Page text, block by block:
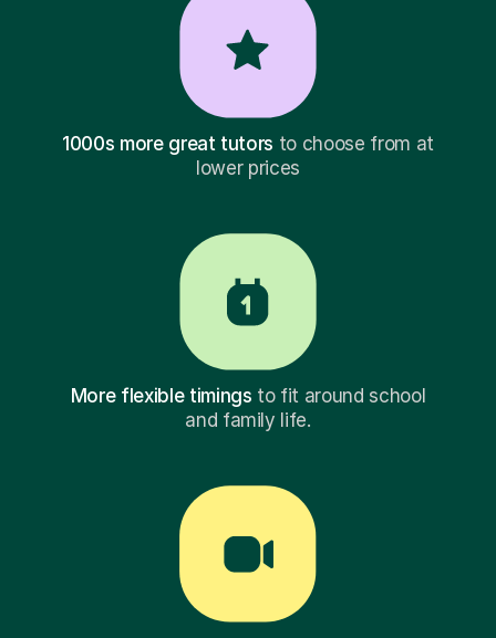
1000s more great tutors to choose from at
lower prices
More flexible timings to fit around school
and family life.